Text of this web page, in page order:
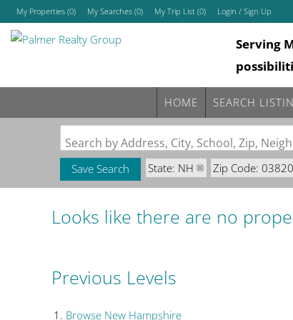
My Properties (0) My Searches (0) My Trip List (0) Login / Sign Up
Login
Sign Up
Serving
HOME SEARCH
Search by Address, City, School, Zip,
Save Search State: NH Zip Code:
Looks like there are no
Previous Levels
Browse New Hampshire